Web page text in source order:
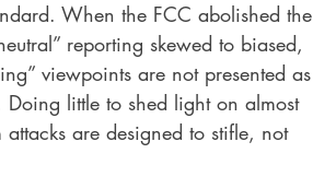
When the FCC abolished the
reporting skewed to biased,
viewpoints are not presented as
little to shed light on almost
are designed to stifle, not